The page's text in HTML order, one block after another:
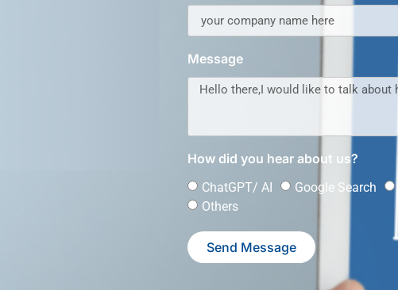
Message
How did you hear about us?
ChatGPT/ AI Google Search
Others
Send Message